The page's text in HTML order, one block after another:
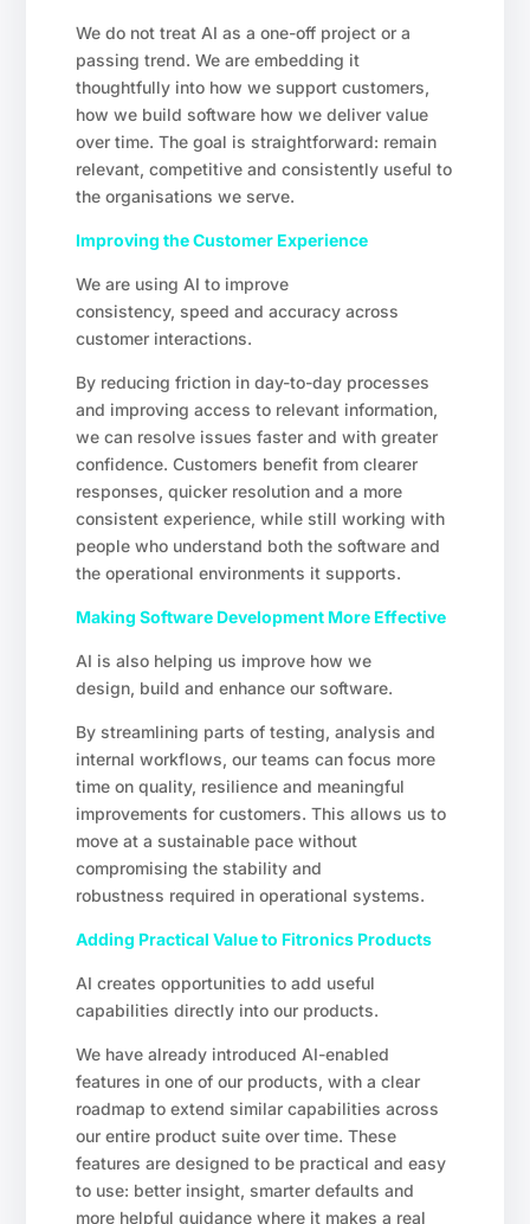
We do not treat AI as a one-off project or a
passing trend. We are embedding it
thoughtfully into how we support customers,
how we build software how we deliver value
over time. The goal is straightforward: remain
relevant, competitive and consistently useful to
the organisations we serve.
Improving the Customer Experience
We are using AI to improve
consistency, speed and accuracy across
customer interactions.
By reducing friction in day-to-day processes
and improving access to relevant information,
we can resolve issues faster and with greater
confidence. Customers benefit from clearer
responses, quicker resolution and a more
consistent experience, while still working with
people who understand both the software and
the operational environments it supports.
Making Software Development More Effective
AI is also helping us improve how we
design, build and enhance our software.
By streamlining parts of testing, analysis and
internal workflows, our teams can focus more
time on quality, resilience and meaningful
improvements for customers. This allows us to
move at a sustainable pace without
compromising the stability and
robustness required in operational systems.
Adding Practical Value to Fitronics Products
AI creates opportunities to add useful
capabilities directly into our products.
We have already introduced AI-enabled
features in one of our products, with a clear
roadmap to extend similar capabilities across
our entire product suite over time. These
features are designed to be practical and easy
to use: better insight, smarter defaults and
more helpful guidance where it makes a real